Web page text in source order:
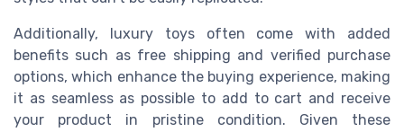
Additionally, luxury toys often come with added
benefits such as free shipping and verified purchase
options, which enhance the buying experience, making
it as seamless as possible to add to cart and receive
your product in pristine condition. Given these